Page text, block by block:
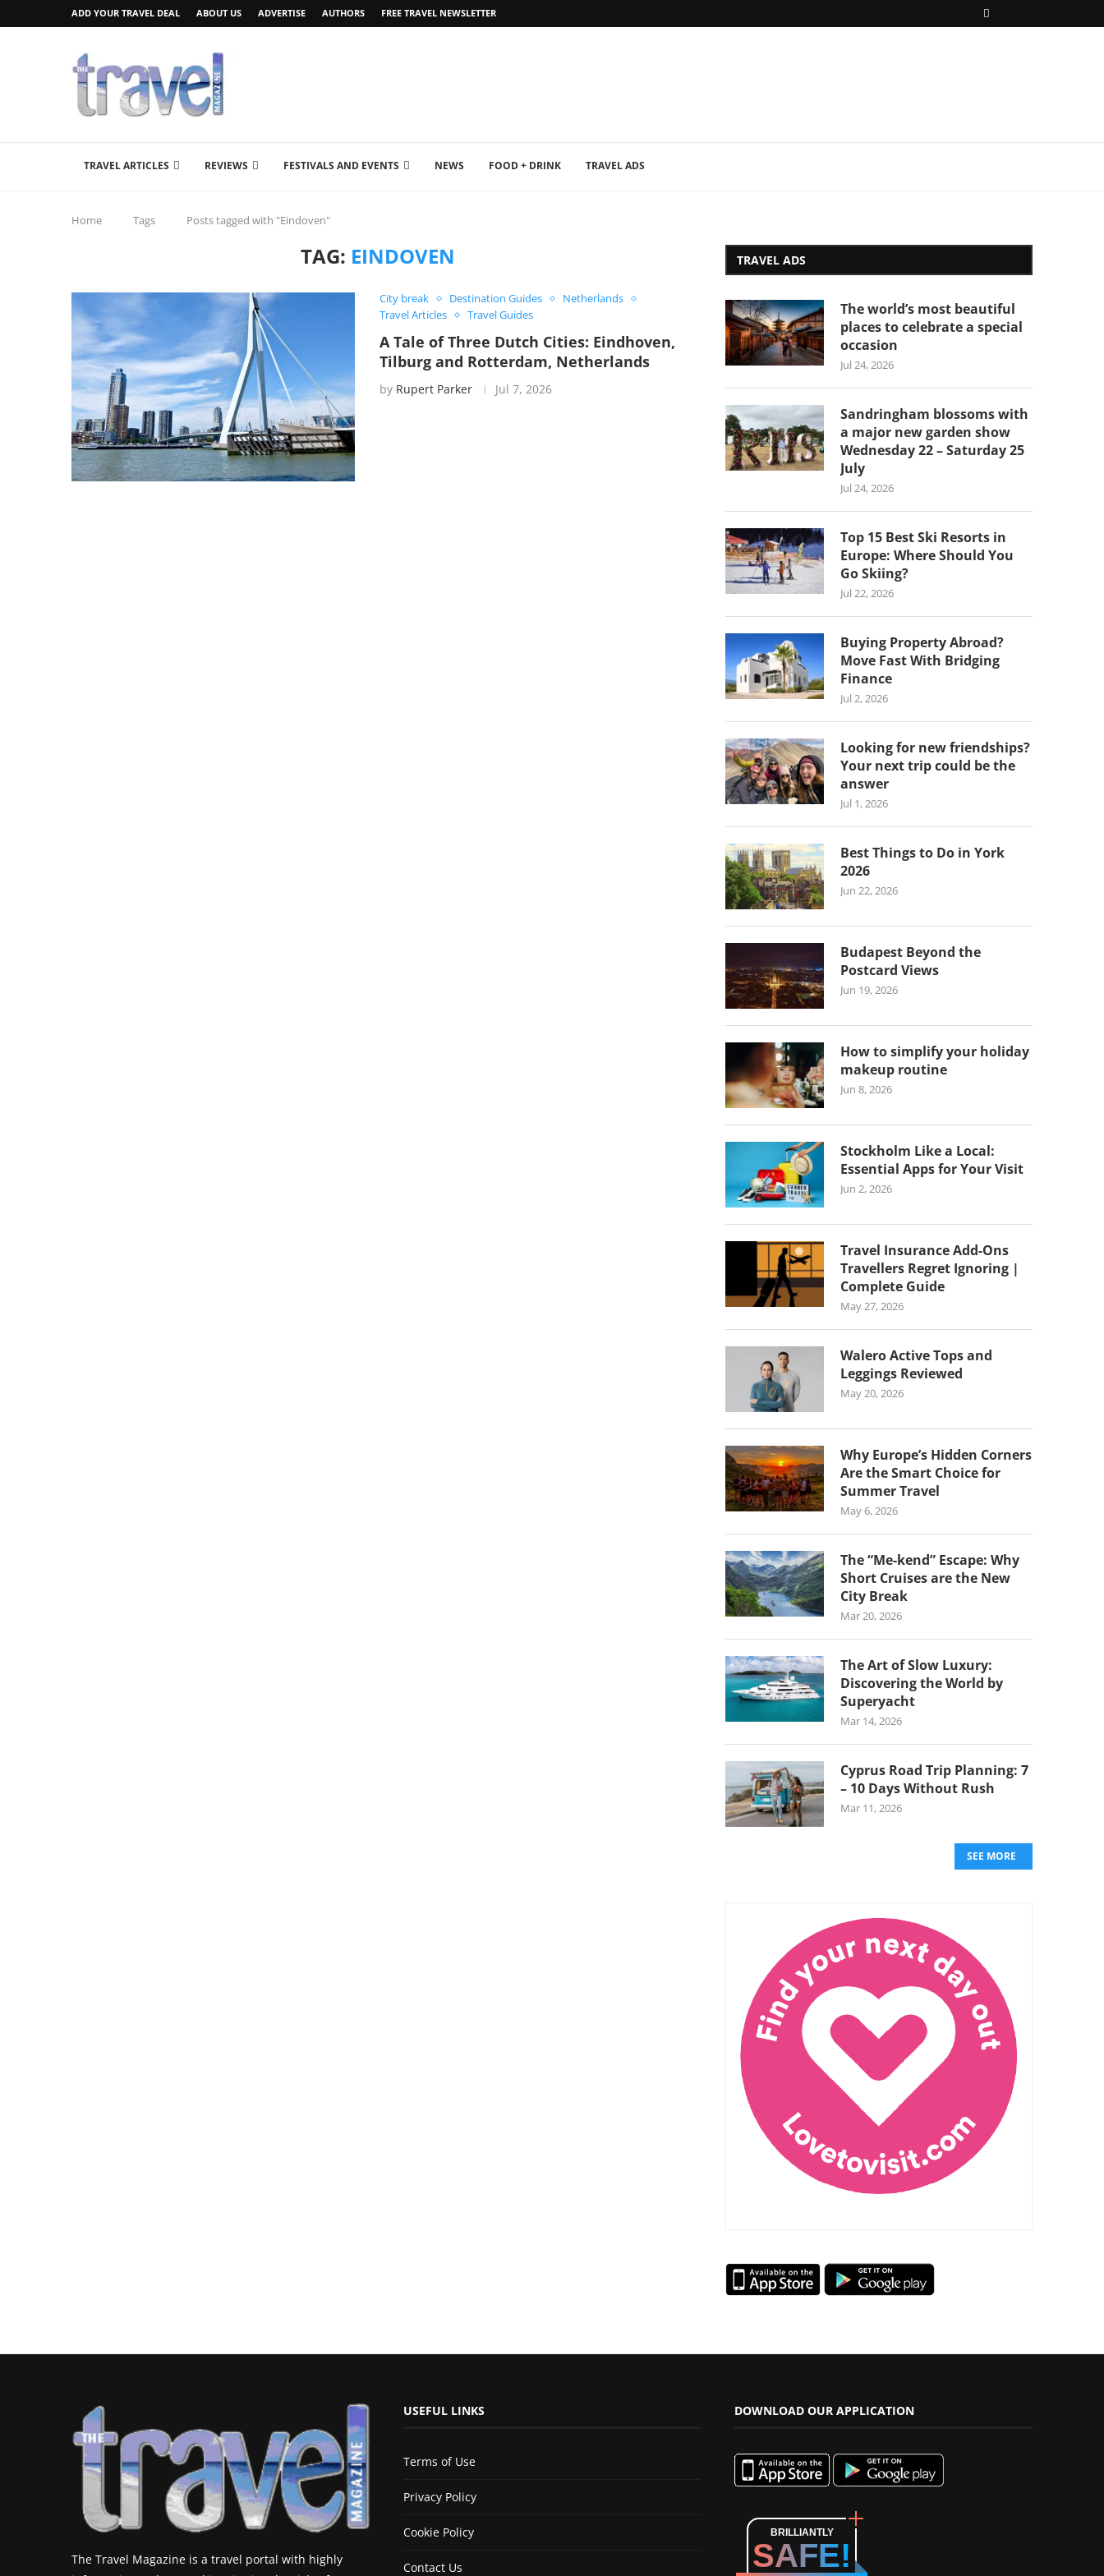
ADD YOUR TRAVEL DEAL ABOUT US ADVERTISE AUTHORS FREE TRAVEL NEWSLETTER
TRAVEL ARTICLES REVIEWS FESTIVALS AND EVENTS NEWS FOOD + DRINK TRAVEL ADS
Home Tags Posts tagged with "Eindoven"
TAG: EINDOVEN
City break Destination Guides
Netherlands
Travel Articles
Travel Guides
A Tale of Three Dutch Cities: Eindhoven,
Tilburg and Rotterdam, Netherlands
by Rupert Parker Jul 7, 2026
TRAVEL ADS
The world’s most beautiful
places to celebrate a special
occasion
Jul 24, 2026
Sandringham blossoms with
a major new garden show
Wednesday 22 – Saturday 25
July
Jul 24, 2026
Top 15 Best Ski Resorts in
Europe: Where Should You
Go Skiing?
Jul 22, 2026
Buying Property Abroad?
Move Fast With Bridging
Finance
Jul 2, 2026
Looking for new friendships?
Your next trip could be the
answer
Jul 1, 2026
Best Things to Do in York
2026
Jun 22, 2026
Budapest Beyond the
Postcard Views
Jun 19, 2026
How to simplify your holiday
makeup routine
Jun 8, 2026
Stockholm Like a Local:
Essential Apps for Your Visit
Jun 2, 2026
Travel Insurance Add-Ons
Travellers Regret Ignoring |
Complete Guide
May 27, 2026
Walero Active Tops and
Leggings Reviewed
May 20, 2026
Why Europe’s Hidden Corners
Are the Smart Choice for
Summer Travel
May 6, 2026
The “Me-kend” Escape: Why
Short Cruises are the New
City Break
Mar 20, 2026
The Art of Slow Luxury:
Discovering the World by
Superyacht
Mar 14, 2026
Cyprus Road Trip Planning: 7
– 10 Days Without Rush
Mar 11, 2026
SEE MORE
The Travel Magazine is a travel portal with highly
USEFUL LINKS
Terms of Use
Privacy Policy
Cookie Policy
Contact Us
DOWNLOAD OUR APPLICATION
BRILLIANTLY
SAFE!